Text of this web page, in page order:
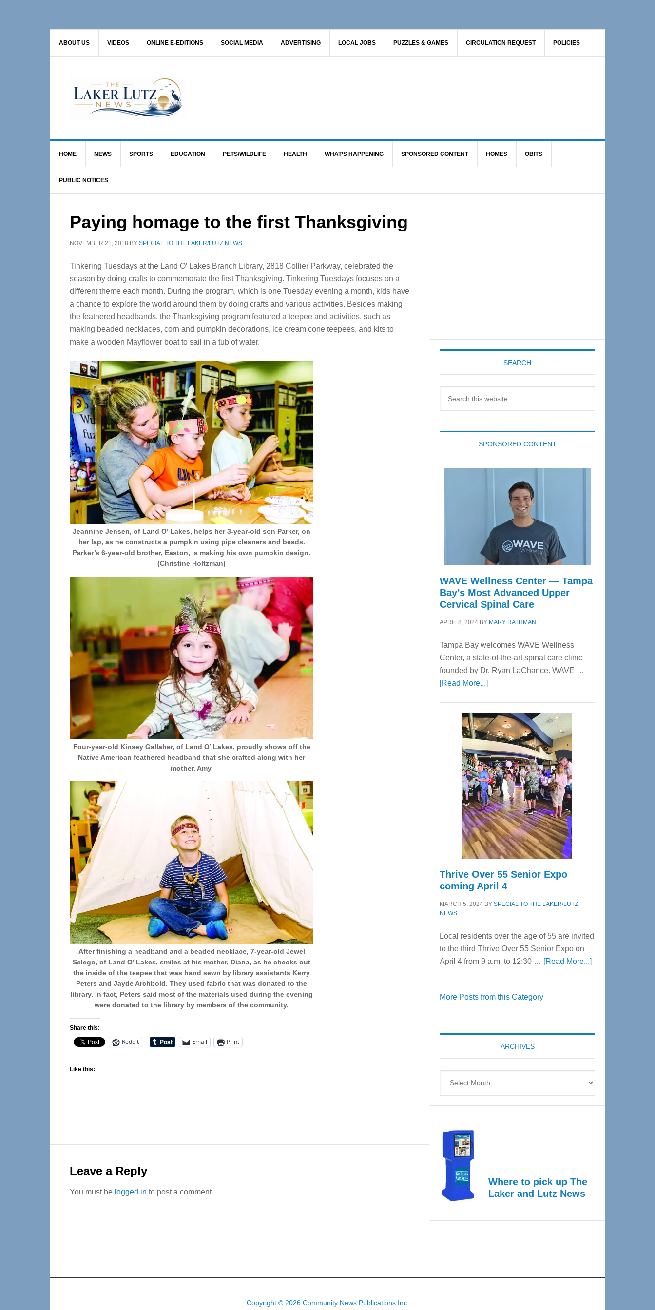
ABOUT US VIDEOS ONLINE E-EDITIONS SOCIAL MEDIA ADVERTISING LOCAL JOBS PUZZLES & GAMES CIRCULATION REQUEST POLICIES
HOME NEWS SPORTS EDUCATION PETS/WILDLIFE HEALTH WHAT’S HAPPENING SPONSORED CONTENT HOMES OBITS
PUBLIC NOTICES
Paying homage to the first Thanksgiving
NOVEMBER 21, 2018 BY SPECIAL TO THE LAKER/LUTZ NEWS
Tinkering Tuesdays at the Land O’ Lakes Branch Library, 2818 Collier Parkway, celebrated the
season by doing crafts to commemorate the first Thanksgiving. Tinkering Tuesdays focuses on a
different theme each month. During the program, which is one Tuesday evening a month, kids have
a chance to explore the world around them by doing crafts and various activities. Besides making
the feathered headbands, the Thanksgiving program featured a teepee and activities, such as
making beaded necklaces, corn and pumpkin decorations, ice cream cone teepees, and kits to
make a wooden Mayflower boat to sail in a tub of water.
Jeannine Jensen, of Land O’ Lakes, helps her 3-year-old son Parker, on
her lap, as he constructs a pumpkin using pipe cleaners and beads.
Parker’s 6-year-old brother, Easton, is making his own pumpkin design.
(Christine Holtzman)
Four-year-old Kinsey Gallaher, of Land O’ Lakes, proudly shows off the
Native American feathered headband that she crafted along with her
mother, Amy.
After finishing a headband and a beaded necklace, 7-year-old Jewel
Selego, of Land O’ Lakes, smiles at his mother, Diana, as he checks out
the inside of the teepee that was hand sewn by library assistants Kerry
Peters and Jayde Archbold. They used fabric that was donated to the
library. In fact, Peters said most of the materials used during the evening
were donated to the library by members of the community.
Share this:
Reddit Email Print
Like this:
Interactions
Leave a Reply
You must be logged in to post a comment.
SEARCH
SPONSORED CONTENT
WAVE Wellness Center — Tampa
Bay’s Most Advanced Upper
Cervical Spinal Care
APRIL 8, 2024 BY MARY RATHMAN
Tampa Bay welcomes WAVE Wellness
Center, a state-of-the-art spinal care clinic
founded by Dr. Ryan LaChance. WAVE …
[Read More...]about
Center
—
Tampa
Bay’s
Most
Advanced
Upper
Cervical
Spinal
Care
Thrive Over 55 Senior Expo
coming April 4
MARCH 5, 2024 BY SPECIAL TO THE LAKER/LUTZ
NEWS
Local residents over the age of 55 are invited
to the third Thrive Over 55 Senior Expo on
April 4 from 9 a.m. to 12:30 … [Read More...]about
Expo
coming
More Posts from this Category
ARCHIVES
Where to pick up The
Laker and Lutz News
Copyright © 2026 Community News Publications Inc.